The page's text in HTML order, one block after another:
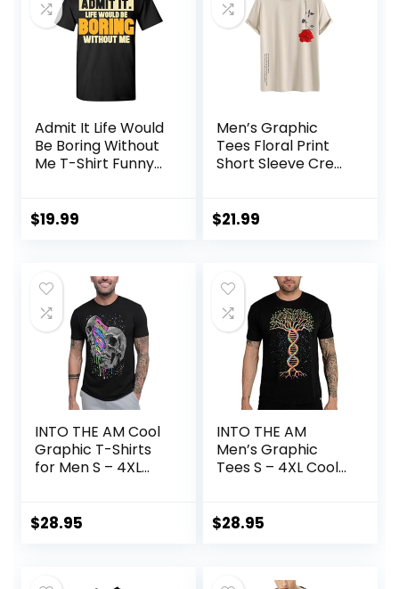
Admit It Life Would
Be Boring Without
Me T-Shirt Funny
Women’s Color T
$19.99
Men’s Graphic
Tees Floral Print
Short Sleeve Crew
Summer Tee Tops
$21.99
INTO THE AM Cool
Graphic T-Shirts
for Men S – 4XL
Tees
$28.95
INTO THE AM
Men’s Graphic
Tees S – 4XL Cool
Shirts Nature
$28.95